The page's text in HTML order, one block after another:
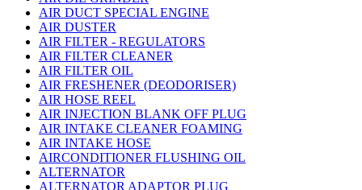
AIR DUCT SPECIAL ENGINE
AIR DUSTER
AIR FILTER - REGULATORS
AIR FILTER CLEANER
AIR FILTER OIL
AIR FRESHENER (DEODORISER)
AIR HOSE REEL
AIR INJECTION BLANK OFF PLUG
AIR INTAKE CLEANER FOAMING
AIR INTAKE HOSE
AIRCONDITIONER FLUSHING OIL
ALTERNATOR
ALTERNATOR ADAPTOR PLUG